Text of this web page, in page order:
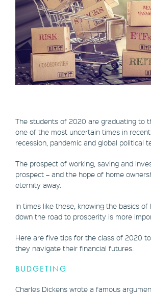
The students of 2020 are graduating to
one of the most uncertain times in
recession, pandemic and global political
The prospect of working, saving and
prospect – and the hope of home
eternity away.
In times like these, knowing the basics
down the road to prosperity is more
Here are five tips for the class of 2020
they navigate their financial futures.
BUDGETING
Charles Dickens wrote a famous